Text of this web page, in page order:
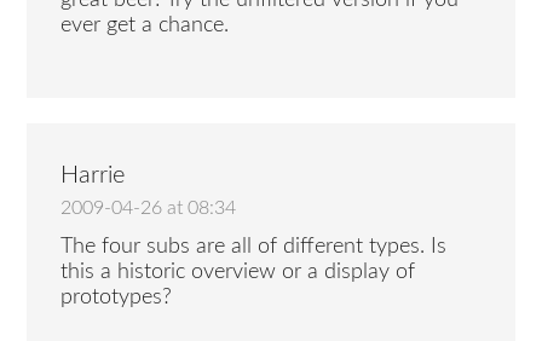
ever get a chance.
Harrie
2009-04-26 at 08:34
The four subs are all of different types. Is
this a historic overview or a display of
prototypes?